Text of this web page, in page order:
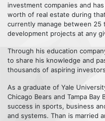
investment companies and
worth of real estate during
currently manage between 25
development projects at any
Through his education
to share his knowledge and
thousands of aspiring
As a graduate of Yale
Chicago Bears and Tampa
success in sports, business
and systems. Than is married